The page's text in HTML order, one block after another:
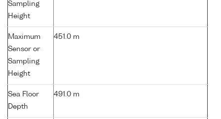
Sampling
Height
Maximum
Sensor or
Sampling
Height
451.0 m
Sea Floor
Depth
491.0 m